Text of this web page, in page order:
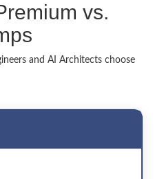
vs.
and AI Architects choose